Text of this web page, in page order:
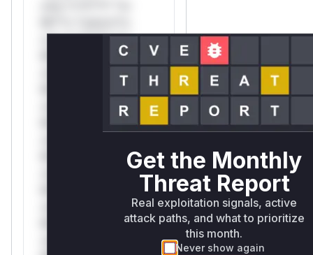
only.*v*il**l* *or
Mi**o *ustom*rs
only.*v*il**l* *or
Mi**o *ustom*rs
only.*v*il**l* *or
Mi**o *ustom*rs
Mi**o *ustom*rs
Mi**o *ustom*rs
Get the Monthly
Threat Report
Real exploitation signals, active
attack paths, and what to prioritize
this month.
Never show again